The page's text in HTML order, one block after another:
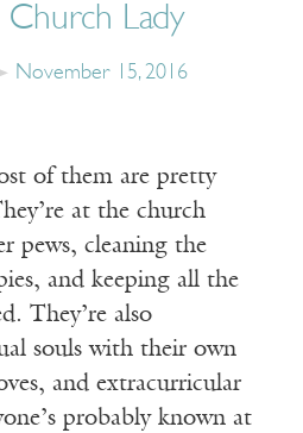
Lady
November 15, 2016
of them are pretty
at the church
pews, cleaning the
and keeping all the
They’re also
souls with their own
and extracurricular
probably known at